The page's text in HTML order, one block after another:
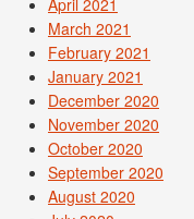
March 2021
February 2021
January 2021
December 2020
November 2020
October 2020
September 2020
August 2020